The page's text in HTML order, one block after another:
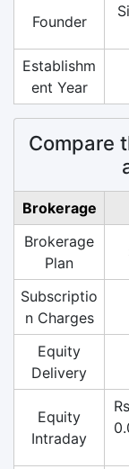
Founder
Establishm
ent Year
Compare
Brokerage
Brokerage
Plan
Subscriptio
n Charges
Equity
Delivery
Equity
Intraday